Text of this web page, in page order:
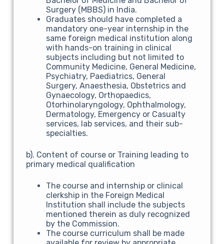
Surgery (MBBS) in India.
Graduates should have completed a
mandatory one-year internship in the
same foreign medical institution along
with hands-on training in clinical
subjects including but not limited to
Community Medicine, General Medicine,
Psychiatry, Paediatrics, General
Surgery, Anaesthesia, Obstetrics and
Gynaecology, Orthopaedics,
Otorhinolaryngology, Ophthalmology,
Dermatology, Emergency or Casualty
services, lab services, and their sub-
specialties.
b). Content of course or Training leading to
primary medical qualification
The course and internship or clinical
clerkship in the Foreign Medical
Institution shall include the subjects
mentioned therein as duly recognized
by the Commission.
The course curriculum shall be made